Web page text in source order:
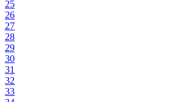
25
26
27
28
29
30
31
32
33